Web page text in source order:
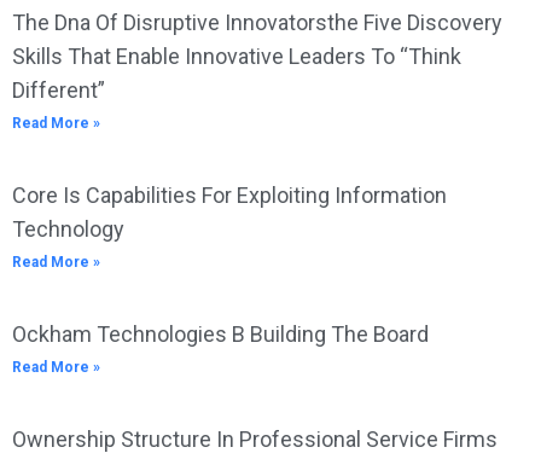
The Dna Of Disruptive Innovatorsthe Five Discovery
Skills That Enable Innovative Leaders To “Think
Different”
Read More »
Core Is Capabilities For Exploiting Information
Technology
Read More »
Ockham Technologies B Building The Board
Read More »
Ownership Structure In Professional Service Firms